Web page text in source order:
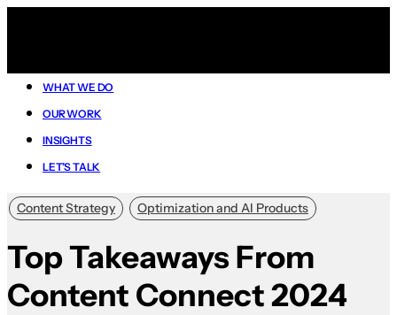
WHAT WE DO
OUR WORK
INSIGHTS
LET’S TALK
Content Strategy Optimization and AI Products
Top Takeaways From
Content Connect 2024